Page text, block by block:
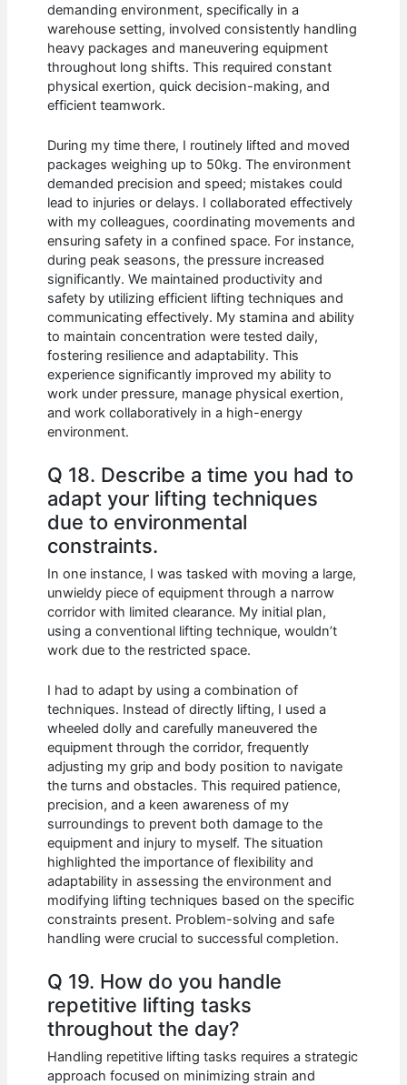
demanding environment, specifically in a
warehouse setting, involved consistently handling
heavy packages and maneuvering equipment
throughout long shifts. This required constant
physical exertion, quick decision-making, and
efficient teamwork.
During my time there, I routinely lifted and moved
packages weighing up to 50kg. The environment
demanded precision and speed; mistakes could
lead to injuries or delays. I collaborated effectively
with my colleagues, coordinating movements and
ensuring safety in a confined space. For instance,
during peak seasons, the pressure increased
significantly. We maintained productivity and
safety by utilizing efficient lifting techniques and
communicating effectively. My stamina and ability
to maintain concentration were tested daily,
fostering resilience and adaptability. This
experience significantly improved my ability to
work under pressure, manage physical exertion,
and work collaboratively in a high-energy
environment.
Q 18. Describe a time you had to
adapt your lifting techniques
due to environmental
constraints.
In one instance, I was tasked with moving a large,
unwieldy piece of equipment through a narrow
corridor with limited clearance. My initial plan,
using a conventional lifting technique, wouldn’t
work due to the restricted space.
I had to adapt by using a combination of
techniques. Instead of directly lifting, I used a
wheeled dolly and carefully maneuvered the
equipment through the corridor, frequently
adjusting my grip and body position to navigate
the turns and obstacles. This required patience,
precision, and a keen awareness of my
surroundings to prevent both damage to the
equipment and injury to myself. The situation
highlighted the importance of flexibility and
adaptability in assessing the environment and
modifying lifting techniques based on the specific
constraints present. Problem-solving and safe
handling were crucial to successful completion.
Q 19. How do you handle
repetitive lifting tasks
throughout the day?
Handling repetitive lifting tasks requires a strategic
approach focused on minimizing strain and